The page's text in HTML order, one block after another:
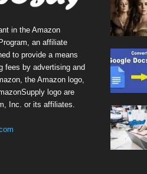
in the Amazon
an affiliate
to provide a means
fees by advertising and
the Amazon logo,
logo are
Inc. or its affiliates.